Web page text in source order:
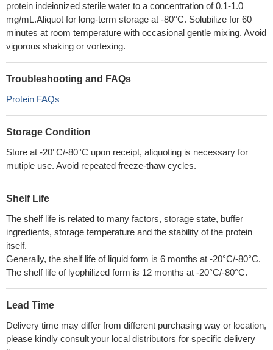
protein indeionized sterile water to a concentration of 0.1-1.0
mg/mL.Aliquot for long-term storage at -80°C. Solubilize for 60
minutes at room temperature with occasional gentle mixing. Avoid
vigorous shaking or vortexing.
Troubleshooting and FAQs
Protein FAQs
Storage Condition
Store at -20°C/-80°C upon receipt, aliquoting is necessary for
mutiple use. Avoid repeated freeze-thaw cycles.
Shelf Life
The shelf life is related to many factors, storage state, buffer
ingredients, storage temperature and the stability of the protein
itself.
Generally, the shelf life of liquid form is 6 months at -20°C/-80°C.
The shelf life of lyophilized form is 12 months at -20°C/-80°C.
Lead Time
Delivery time may differ from different purchasing way or location,
please kindly consult your local distributors for specific delivery